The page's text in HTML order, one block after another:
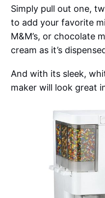
Simply pull out one,
to add your favorite
M&M’s, or chocolate
cream as it’s
And with its sleek,
maker will look great